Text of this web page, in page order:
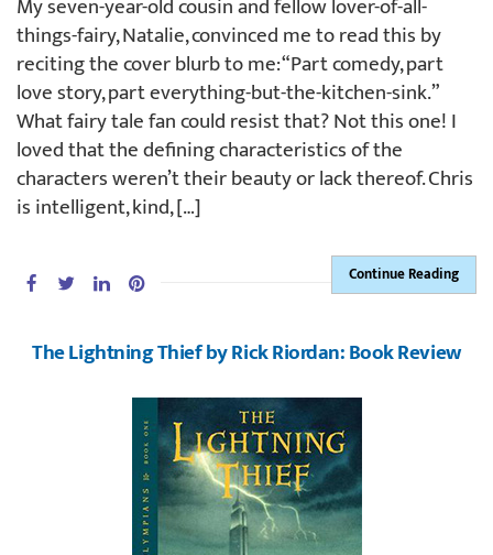
My seven-year-old cousin and fellow lover-of-all-
things-fairy, Natalie, convinced me to read this by
reciting the cover blurb to me: “Part comedy, part
love story, part everything-but-the-kitchen-sink.”
What fairy tale fan could resist that? Not this one! I
loved that the defining characteristics of the
characters weren’t their beauty or lack thereof. Chris
is intelligent, kind, […]
Continue Reading
The Lightning Thief by Rick Riordan: Book Review